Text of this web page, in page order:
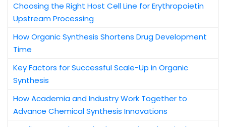
Choosing the Right Host Cell Line for Erythropoietin
Upstream Processing
How Organic Synthesis Shortens Drug Development
Time
Key Factors for Successful Scale-Up in Organic
Synthesis
How Academia and Industry Work Together to
Advance Chemical Synthesis Innovations